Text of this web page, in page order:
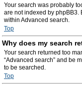
Your search was probably
are not indexed by phpBB3.
within Advanced search.
Top
Why does my search
Your search returned too
“Advanced search” and be
to be searched.
Top